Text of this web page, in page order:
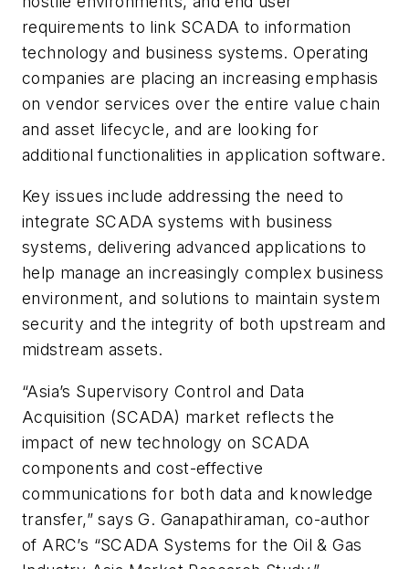
requirements to link SCADA to information
technology and business systems. Operating
companies are placing an increasing emphasis
on vendor services over the entire value chain
and asset lifecycle, and are looking for
additional functionalities in application software.
Key issues include addressing the need to
integrate SCADA systems with business
systems, delivering advanced applications to
help manage an increasingly complex business
environment, and solutions to maintain system
security and the integrity of both upstream and
midstream assets.
“Asia’s Supervisory Control and Data
Acquisition (SCADA) market reflects the
impact of new technology on SCADA
components and cost-effective
communications for both data and knowledge
transfer,” says G. Ganapathiraman, co-author
of ARC’s “SCADA Systems for the Oil & Gas